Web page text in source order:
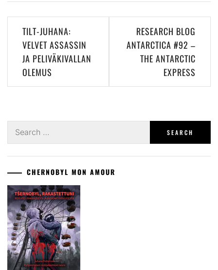
Post
navigation
TILT-JUHANA:
VELVET ASSASSIN
JA PELIVÄKIVALLAN
OLEMUS
RESEARCH BLOG
ANTARCTICA #92 –
THE ANTARCTIC
EXPRESS
for:
CHERNOBYL MON AMOUR